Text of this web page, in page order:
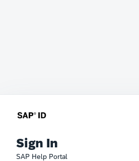
Sign In
SAP Help Portal